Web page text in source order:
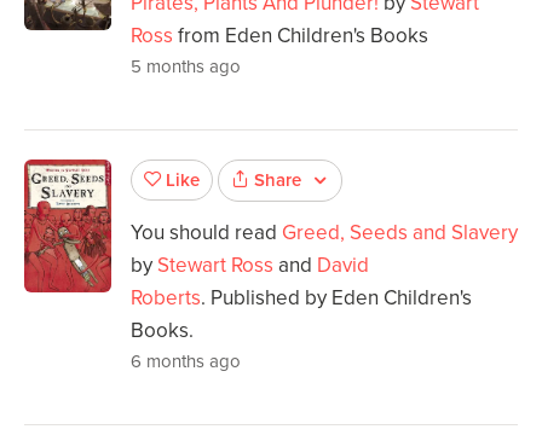
Ross from Eden Children's Books
5 months ago
Like Share
You should read Greed, Seeds and Slavery
by Stewart Ross and David
Roberts. Published by Eden Children's
Books.
6 months ago